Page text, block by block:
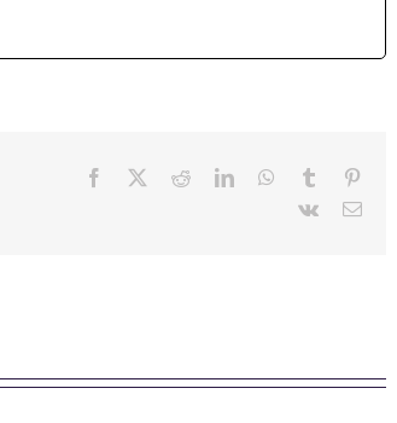
Facebook RedditLinkedInWhatsApp
Tumblr
Vk
Email